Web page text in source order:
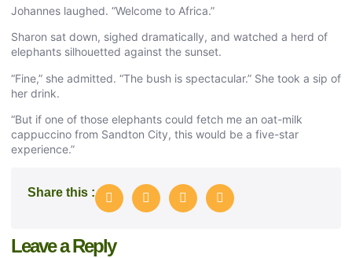
Johannes laughed. “Welcome to Africa.”
Sharon sat down, sighed dramatically, and watched a herd of
elephants silhouetted against the sunset.
“Fine,” she admitted. “The bush is spectacular.” She took a sip of
her drink.
“But if one of those elephants could fetch me an oat-milk
cappuccino from Sandton City, this would be a five-star
experience.”
Share this :
Leave a Reply